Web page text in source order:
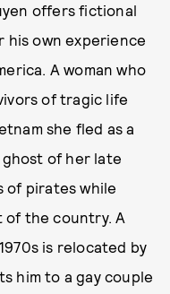
offers fictional
his own experience
A woman who
of tragic life
she fled as a
of her late
of pirates while
the country. A
is relocated by
him to a gay couple